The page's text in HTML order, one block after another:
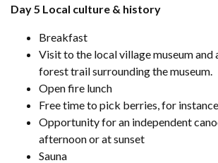
Day 5 Local culture & history
Breakfast
Visit to the local village museum and
forest trail surrounding the museum.
Open fire lunch
Free time to pick berries, for instance.
Opportunity for an independent
afternoon or at sunset
Sauna